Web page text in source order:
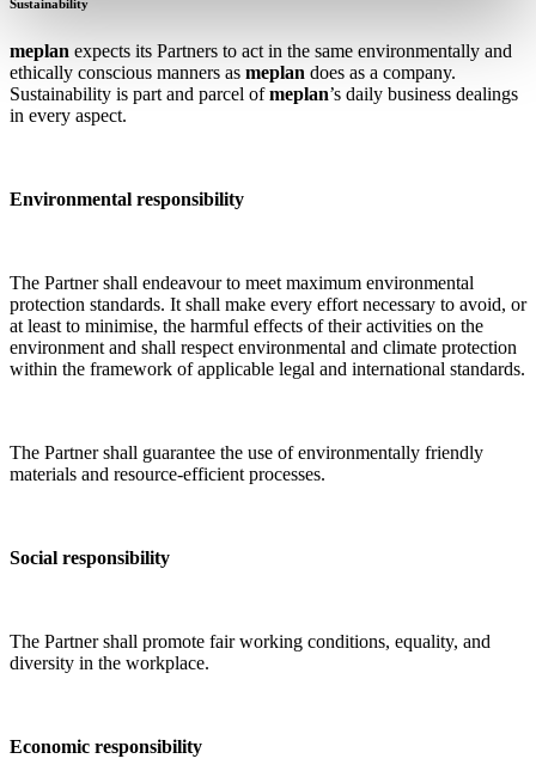
Sustainability
meplan expects its Partners to act in the same environmentally and
ethically conscious manners as meplan does as a company.
Sustainability is part and parcel ofmeplan’s daily business dealings
in every aspect.
Environmental responsibility
The Partner shall endeavour to meet maximum environmental
protection standards. It shall make every effort necessary to avoid, or
at least to minimise, the harmful effects of their activities on the
environment and shall respect environmental and climate protection
within the framework of applicable legal and international standards.
The Partner shall guarantee the use of environmentally friendly
materials and resource-efficient processes.
Social responsibility
The Partner shall promote fair working conditions, equality, and
diversity in the workplace.
Economic responsibility